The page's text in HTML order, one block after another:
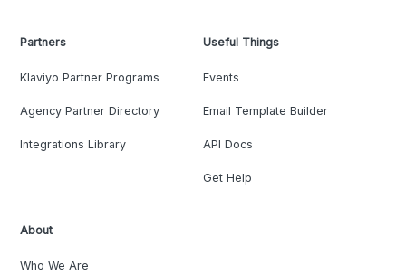
Partners
Klaviyo Partner Programs
Agency Partner Directory
Integrations Library
Useful Things
Events
Email Template Builder
API Docs
Get Help
About
Who We Are